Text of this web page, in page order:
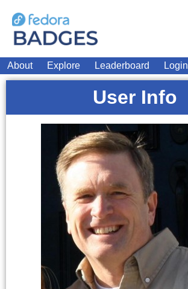
About Explore Leaderboard Login
User Info